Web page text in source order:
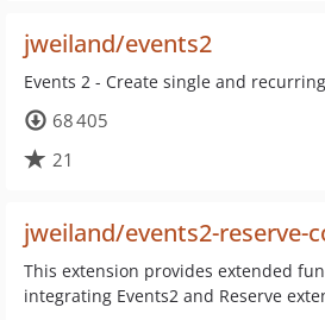
jweiland/events2
Events 2 - Create single and
68 405
21
jweiland/events2-reserve-
This extension provides extended
integrating Events2 and Reserve